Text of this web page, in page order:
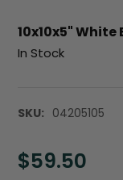
10x10x5"
In Stock
SKU: 04205105
$59.50